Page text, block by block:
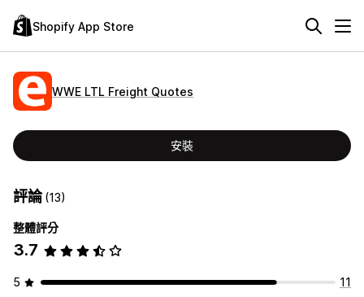
Shopify App Store
WWE LTL Freight Quotes
安裝
評論(13)
整體評分
3.7
5
11